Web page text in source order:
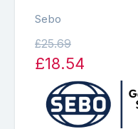
Sebo
£25.69
£18.54